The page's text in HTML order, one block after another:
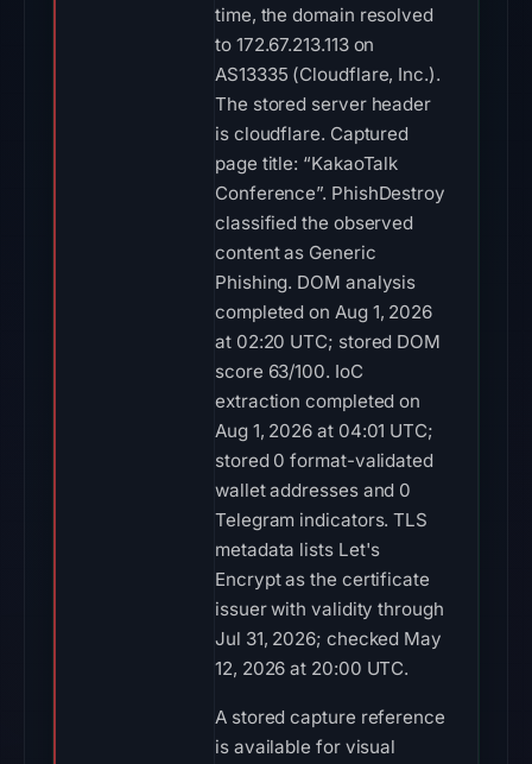
time, the domain resolved
to 172.67.213.113 on
AS13335 (Cloudflare, Inc.).
The stored server header
is cloudflare. Captured
page title: “KakaoTalk
Conference”. PhishDestroy
classified the observed
content as Generic
Phishing. DOM analysis
completed on Aug 1, 2026
at 02:20 UTC; stored DOM
score 63/100. IoC
extraction completed on
Aug 1, 2026 at 04:01 UTC;
stored 0 format-validated
wallet addresses and 0
Telegram indicators. TLS
metadata lists Let's
Encrypt as the certificate
issuer with validity through
Jul 31, 2026; checked May
12, 2026 at 20:00 UTC.
A stored capture reference
is available for visual